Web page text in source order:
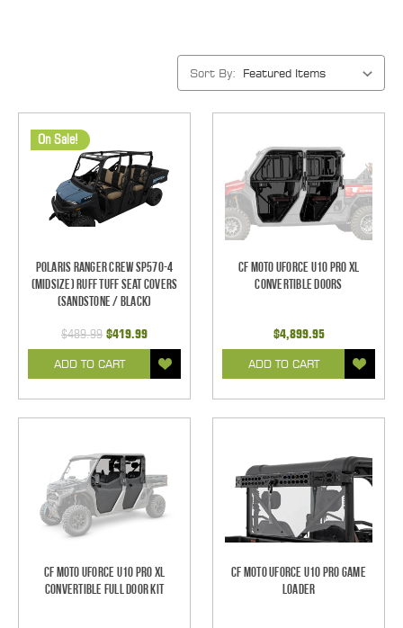
Sort By:
On Sale!
Polaris Ranger Crew SP570-4
(Midsize) Ruff Tuff Seat Covers
(Sandstone / Black)
$489.99 $419.99
ADD TO CART
CF Moto UForce U10 Pro XL
Convertible Doors
$4,899.95
ADD TO CART
CF Moto UForce U10 Pro XL
Convertible Full Door Kit
CF Moto UForce U10 Pro Game
Loader